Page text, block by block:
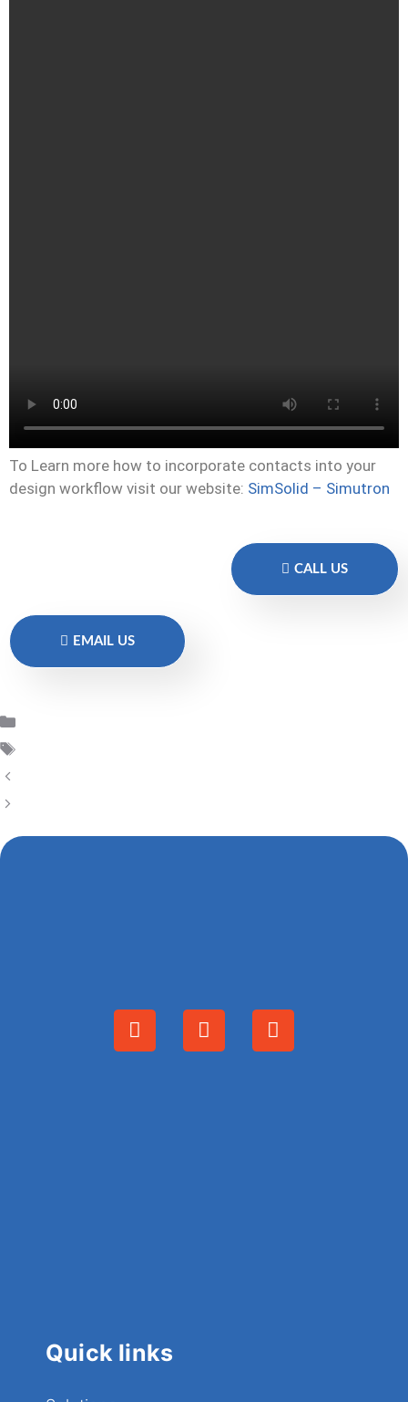
To Learn more how to incorporate contacts into your
design workflow visit our website: SimSolid – Simutron
CALL US
EMAIL US
Quick links